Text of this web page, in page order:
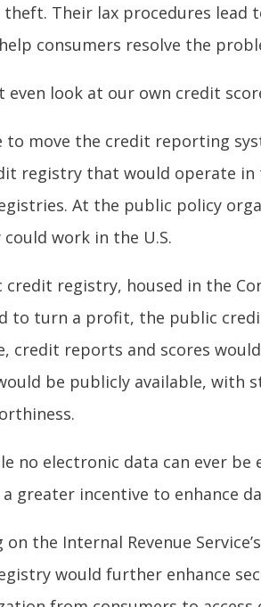
Their lax procedures lead
consumers resolve the
even look at our own credit
to move the credit reporting
registry that would operate in
At the public policy
work in the U.S.
credit registry, housed in the
to turn a profit, the public
credit reports and scores
be publicly available, with
no electronic data can ever
greater incentive to enhance
on the Internal Revenue
would further enhance